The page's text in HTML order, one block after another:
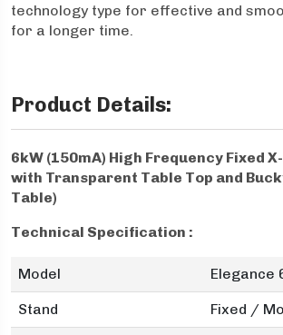
technology type for effective and
for a longer time.
Product Details:
6kW (150mA) High Frequency Fixed
with Transparent Table Top and
Table)
Technical Specification :
Model Elegance
Stand Fixed /